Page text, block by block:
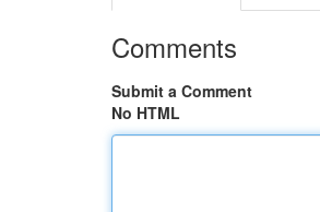
Comments
Submit a Comment
No HTML